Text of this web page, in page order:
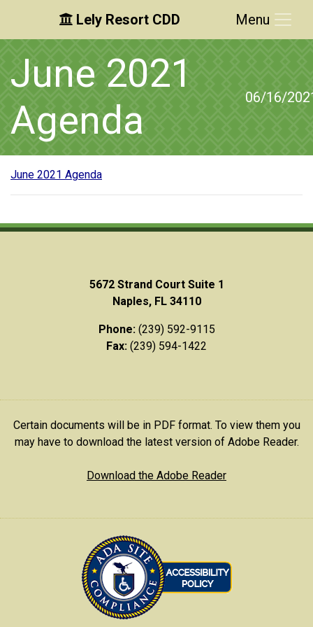
Skip to main content
Skip to main navigation
Skip to footer
Lely Resort CDD Menu
June 2021
Agenda
06/16/
June 2021 Agenda
5672 Strand Court Suite 1
Naples, FL 34110
Phone:(239) 592-9115
Fax: (239) 594-1422
Certain documents will be in PDF format. To view them you
may have to download the latest version of Adobe Reader.
Download the Adobe Reader